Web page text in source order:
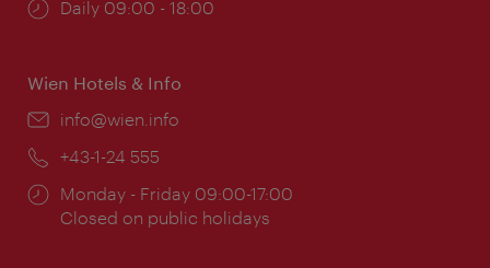
Opening
Daily 09:00 - 18:00
Wien Hotels & Info
Email:
info@wien.info
Phone:
+43-1-24 555
Opening
times:
Monday - Friday 09:00-17:00
Closed on public holidays